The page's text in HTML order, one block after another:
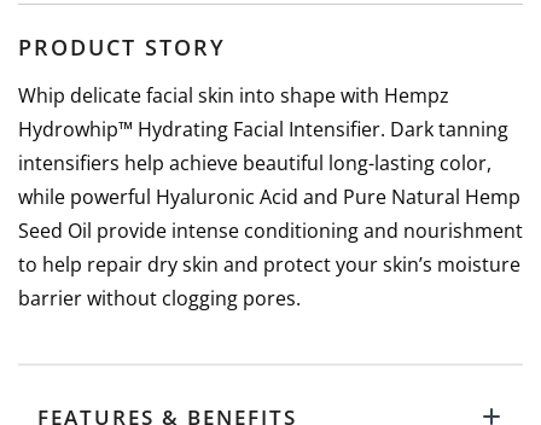
PRODUCT STORY
Whip delicate facial skin into shape with Hempz
Hydrowhip™ Hydrating Facial Intensifier. Dark tanning
intensifiers help achieve beautiful long-lasting color,
while powerful Hyaluronic Acid and Pure Natural Hemp
Seed Oil provide intense conditioning and nourishment
to help repair dry skin and protect your skin’s moisture
barrier without clogging pores.
FEATURES & BENEFITS